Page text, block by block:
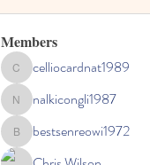
Members
celliocardnat1989
celliocardnat1989
nalkicongli1987
nalkicongli1987
bestsenreowi1972
bestsenreowi1972